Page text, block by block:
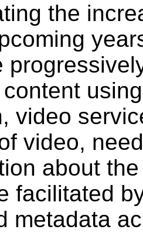
the
video
video,
about
facilitated
metadata